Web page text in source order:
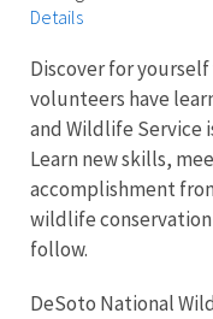
Details
Discover for
volunteers have
and Wildlife Service
Learn new skills,
accomplishment
wildlife
follow.
DeSoto National